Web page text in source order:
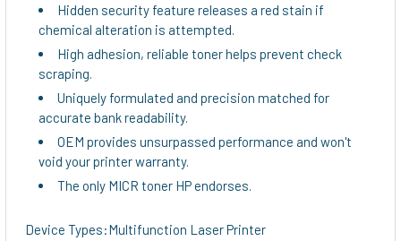
Hidden security feature releases a red stain if
chemical alteration is attempted.
High adhesion, reliable toner helps prevent check
scraping.
Uniquely formulated and precision matched for
accurate bank readability.
OEM provides unsurpassed performance and won't
void your printer warranty.
The only MICR toner HP endorses.
Device Types:Multifunction Laser Printer